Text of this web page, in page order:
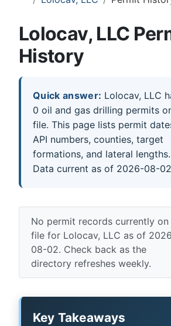
Lolocav, LLC
History
Quick answer: Lolocav, LLC
0 oil and gas drilling permits
file. This page lists permit
API numbers, counties, target
formations, and lateral lengths.
Data current as of 2026-08-
No permit records currently on
file for Lolocav, LLC as of
08-02. Check back as the
directory refreshes weekly.
Key Takeaways